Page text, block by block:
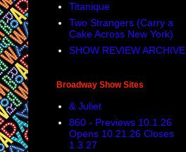
Titanique
Two Strangers (Carry a
Cake Across New York)
SHOW REVIEW ARCHIVE
Broadway Show Sites
& Juliet
860 - Previews 10.1.26
Opens 10.21.26 Closes
1.3.27